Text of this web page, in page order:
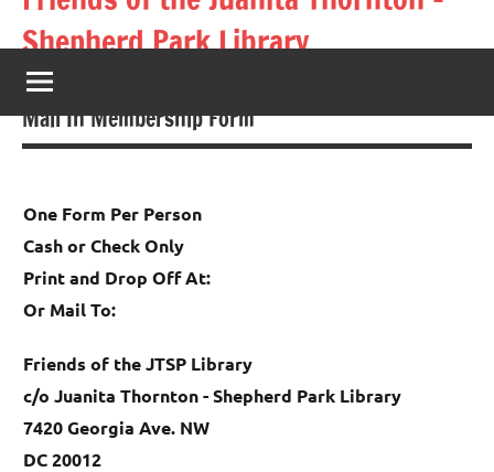
Skip
to
content
Shepherd Park Library
Books Not Burgers
Mail In Membership Form
One Form Per Person
Cash or Check Only
Print and Drop Off At:
Or Mail To:
Friends of the JTSP Library
c/o Juanita Thornton - Shepherd Park Library
7420 Georgia Ave. NW
DC 20012